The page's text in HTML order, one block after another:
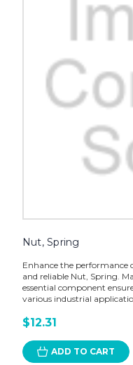
Nut, Spring
Enhance the
and reliable Nut, Spring.
essential component
various industrial
$12.31
ADD TO CART